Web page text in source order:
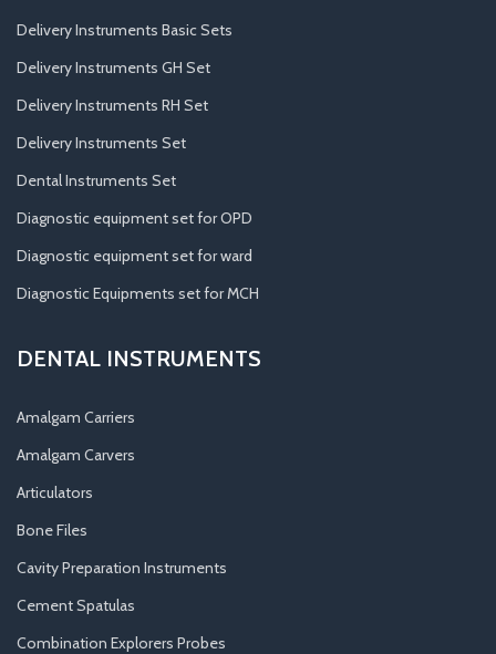
Delivery Instruments Basic Sets
Delivery Instruments GH Set
Delivery Instruments RH Set
Delivery Instruments Set
Dental Instruments Set
Diagnostic equipment set for OPD
Diagnostic equipment set for ward
Diagnostic Equipments set for MCH
DENTAL INSTRUMENTS
Amalgam Carriers
Amalgam Carvers
Articulators
Bone Files
Cavity Preparation Instruments
Cement Spatulas
Combination Explorers Probes